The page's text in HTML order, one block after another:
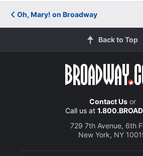
Oh, Mary! on Broadway
Back to Top
Contact Usor
Call us at
729 7th Avenue, 6th
New York, NY